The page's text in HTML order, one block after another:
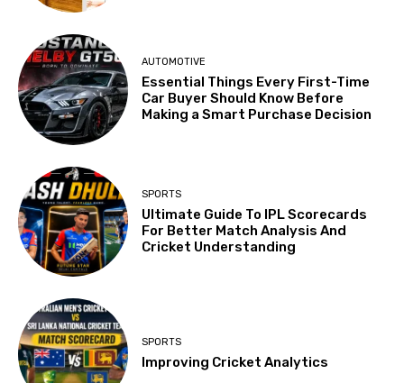
AUTOMOTIVE
Essential Things Every First-Time
Car Buyer Should Know Before
Making a Smart Purchase Decision
SPORTS
Ultimate Guide To IPL Scorecards
For Better Match Analysis And
Cricket Understanding
SPORTS
Improving Cricket Analytics